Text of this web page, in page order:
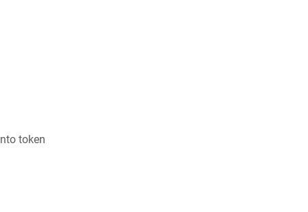
token